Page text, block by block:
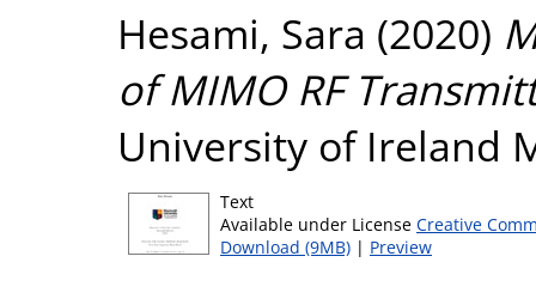
Hesami, Sara (2020)
of MIMO RF
University of Ireland
Text
Available under License Creative
Download (9MB) | Preview